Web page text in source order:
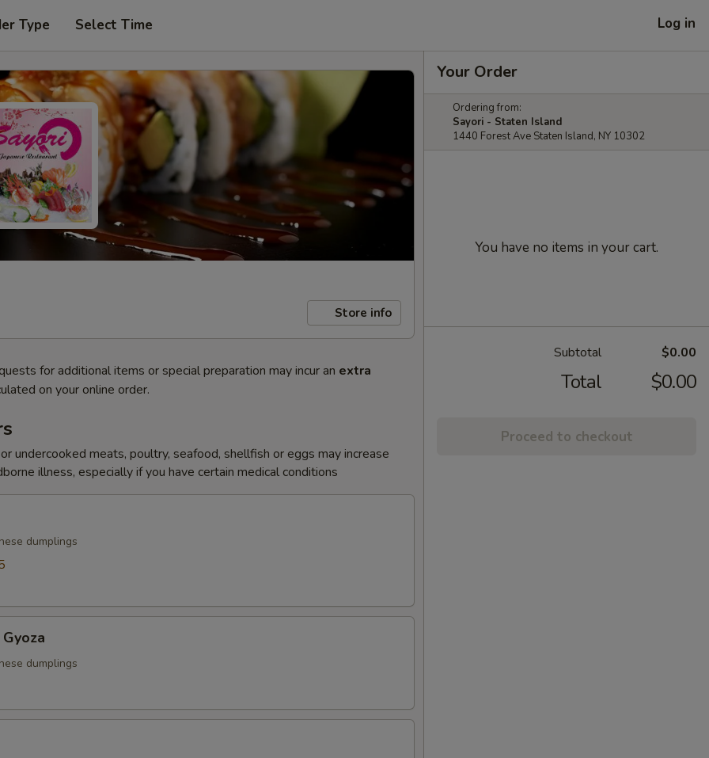
Type Select Time Log in
Store info
for additional items or special preparation may incur an extra
on your online order.
undercooked meats, poultry, seafood, shellfish or eggs may increase
illness, especially if you have certain medical conditions
dumplings
dumplings
Your Order
Ordering from:
Sayori - Staten Island
1440 Forest Ave Staten Island, NY 10302
You have no items in your cart.
Subtotal $0.00
Total $0.00
Proceed to checkout